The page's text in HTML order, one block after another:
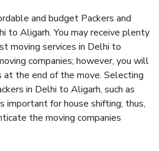
and budget Packers and
to Aligarh. You may receive plenty
moving services in Delhi to
companies; however, you will
at the end of the move. Selecting
in Delhi to Aligarh, such as
important for house shifting; thus,
the moving companies